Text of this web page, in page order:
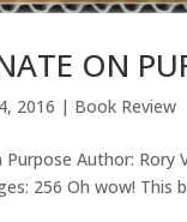
ON
2016 | Book Review
Author: Rory
256 Oh wow! This